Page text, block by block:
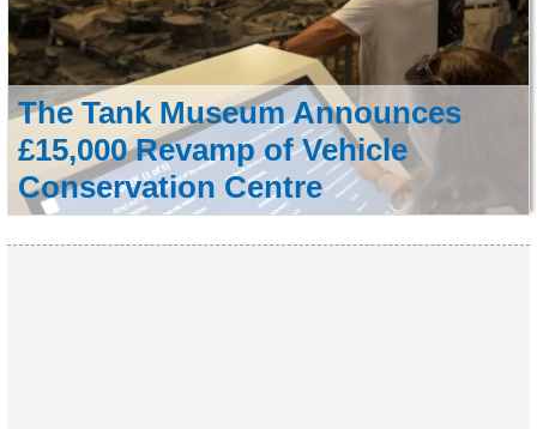
The Tank Museum Announces
£15,000 Revamp of Vehicle
Conservation Centre